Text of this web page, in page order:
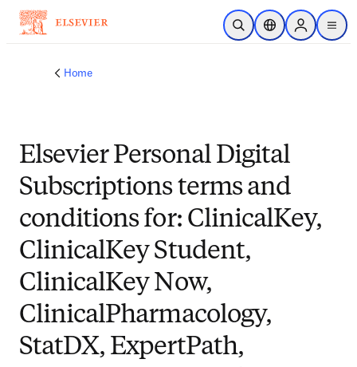
Skip to main content
Open SearchLocation Selector
Sign in to
menu
Home
Elsevier Personal Digital
Subscriptions terms and
conditions for: ClinicalKey,
ClinicalKey Student,
ClinicalKey Now,
ClinicalPharmacology,
StatDX, ExpertPath,